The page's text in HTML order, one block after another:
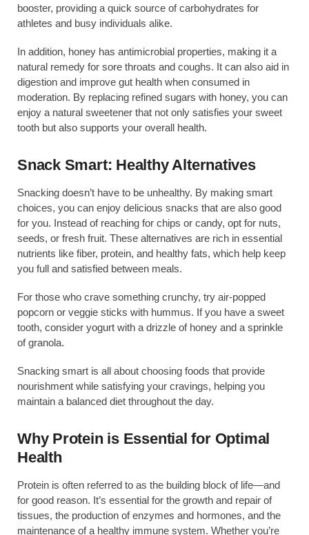
booster, providing a quick source of carbohydrates for
athletes and busy individuals alike.
In addition, honey has antimicrobial properties, making it a
natural remedy for sore throats and coughs. It can also aid in
digestion and improve gut health when consumed in
moderation. By replacing refined sugars with honey, you can
enjoy a natural sweetener that not only satisfies your sweet
tooth but also supports your overall health.
Snack Smart: Healthy Alternatives
Snacking doesn’t have to be unhealthy. By making smart
choices, you can enjoy delicious snacks that are also good
for you. Instead of reaching for chips or candy, opt for nuts,
seeds, or fresh fruit. These alternatives are rich in essential
nutrients like fiber, protein, and healthy fats, which help keep
you full and satisfied between meals.
For those who crave something crunchy, try air-popped
popcorn or veggie sticks with hummus. If you have a sweet
tooth, consider yogurt with a drizzle of honey and a sprinkle
of granola.
Snacking smart is all about choosing foods that provide
nourishment while satisfying your cravings, helping you
maintain a balanced diet throughout the day.
Why Protein is Essential for Optimal
Health
Protein is often referred to as the building block of life—and
for good reason. It’s essential for the growth and repair of
tissues, the production of enzymes and hormones, and the
maintenance of a healthy immune system. Whether you’re